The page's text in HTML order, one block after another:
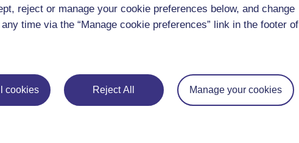
reject or manage your cookie preferences below, and change
time via the “Manage cookie preferences” link in the footer of
cookies Reject All Manage your cookies
Abortion pills in dammam+966543202731 cytotec pills in